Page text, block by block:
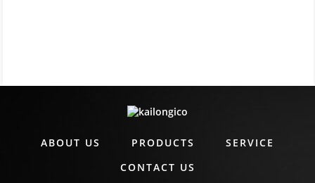
ABOUT US PRODUCTS
SERVICE
CONTACT US